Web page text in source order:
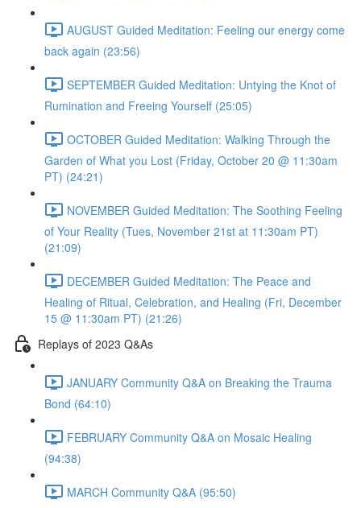
AUGUST Guided Meditation: Feeling our energy come
back again (23:56)
SEPTEMBER Guided Meditation: Untying the Knot of
Rumination and Freeing Yourself (25:05)
OCTOBER Guided Meditation: Walking Through the
Garden of What you Lost (Friday, October 20 @ 11:30am
PT) (24:21)
NOVEMBER Guided Meditation: The Soothing Feeling
of Your Reality (Tues, November 21st at 11:30am PT)
(21:09)
DECEMBER Guided Meditation: The Peace and
Healing of Ritual, Celebration, and Healing (Fri, December
15 @ 11:30am PT) (21:26)
Replays of 2023 Q&As
JANUARY Community Q&A on Breaking the Trauma
Bond (64:10)
FEBRUARY Community Q&A on Mosaic Healing
(94:38)
MARCH Community Q&A (95:50)